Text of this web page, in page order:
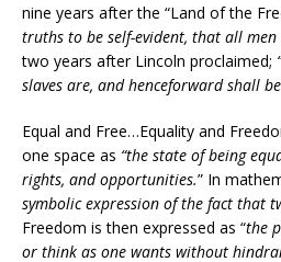
nine years after the “Land of the
truths to be self-evident, that all
two years after Lincoln proclaimed;
slaves are, and henceforward shall
Equal and Free…Equality and
one space as “the state of being
rights, and opportunities.” In
symbolic expression of the fact that
Freedom is then expressed as “the
or think as one wants without